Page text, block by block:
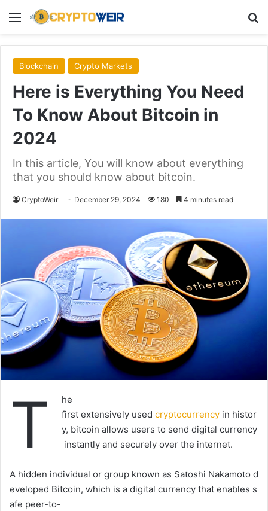
Menu
Blockchain Crypto Markets
Here is Everything You Need
To Know About Bitcoin in
2024
In this article, You will know about everything
that you should know about bitcoin.
CryptoWeir December 29, 2024 180 4 minutes read
T
he
first extensively used cryptocurrency in histor
y, bitcoin allows users to send digital currency
instantly and securely over the internet.
A hidden individual or group known as Satoshi Nakamoto d
eveloped Bitcoin, which is a digital currency that enables s
afe peer-to-